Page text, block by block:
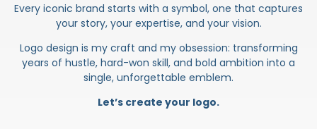
Every iconic brand starts with a symbol, one that captures
your story, your expertise, and your vision.
Logo design is my craft and my obsession: transforming
years of hustle, hard-won skill, and bold ambition into a
single, unforgettable emblem.
Let’s create your logo.